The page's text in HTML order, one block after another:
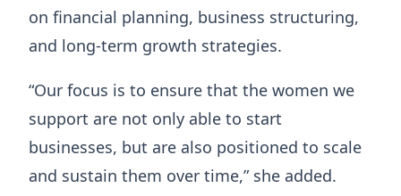
on financial planning, business structuring,
and long-term growth strategies.
“Our focus is to ensure that the women we
support are not only able to start
businesses, but are also positioned to scale
and sustain them over time,” she added.